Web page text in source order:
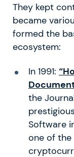
They kept
became
formed the
ecosystem:
In 1991:
the
Software
one of